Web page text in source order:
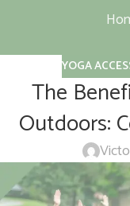
YOGA
The
Outdoors: